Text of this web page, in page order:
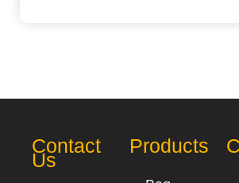
Contact
Us
Products